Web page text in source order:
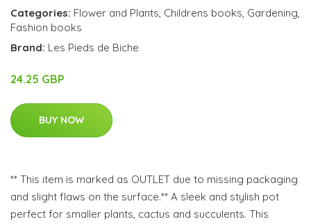
Categories: Flower and Plants, Childrens books, Gardening,
Fashion books
Brand: Les Pieds de Biche
24.25 GBP
BUY NOW
** This item is marked as OUTLET due to missing packaging
and slight flaws on the surface.** A sleek and stylish pot
perfect for smaller plants, cactus and succulents. This